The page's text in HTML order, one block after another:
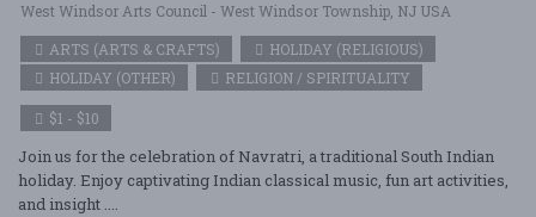
West Windsor Arts Council - West Windsor Township, NJ USA
ARTS (ARTS & CRAFTS)
HOLIDAY (RELIGIOUS)
HOLIDAY (OTHER)
RELIGION / SPIRITUALITY
$1 - $10
Join us for the celebration of Navratri, a traditional South Indian
holiday. Enjoy captivating Indian classical music, fun art activities,
and insight ....